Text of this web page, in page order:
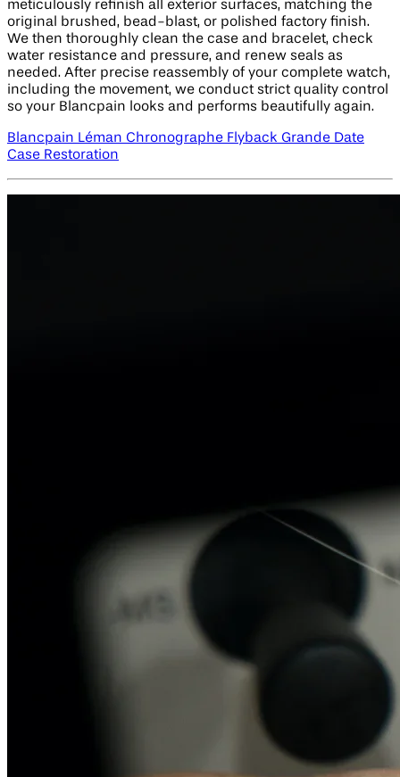
meticulously refinish all exterior surfaces, matching the
original brushed, bead-blast, or polished factory finish.
We then thoroughly clean the case and bracelet, check
water resistance and pressure, and renew seals as
needed. After precise reassembly of your complete watch,
including the movement, we conduct strict quality control
so your Blancpain looks and performs beautifully again.
Blancpain Léman Chronographe Flyback Grande Date
Case Restoration